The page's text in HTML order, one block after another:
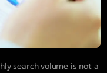
search volume is not a